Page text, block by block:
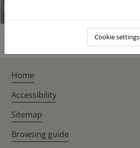
Cookie settings
Home
Accessibility
Sitemap
Browsing guide